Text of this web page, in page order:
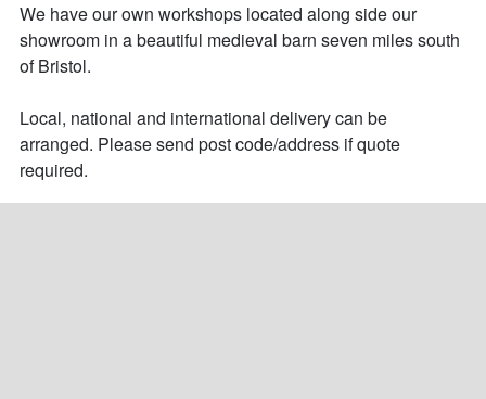
We have our own workshops located along side our
showroom in a beautiful medieval barn seven miles south
of Bristol.
Local, national and international delivery can be
arranged. Please send post code/address if quote
required.